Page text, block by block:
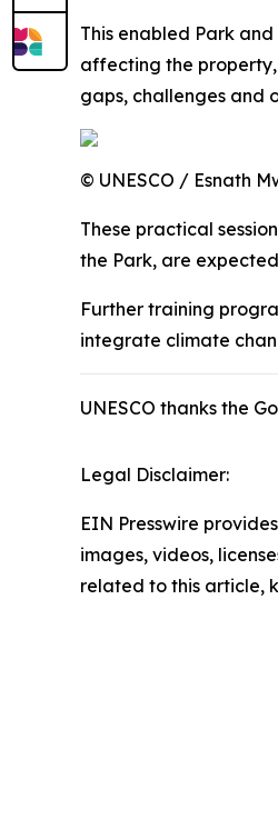
This enabled Park
affecting the property,
gaps, challenges and
© UNESCO / Esnath
These practical
the Park, are
Further training
integrate climate
UNESCO thanks the
Legal Disclaimer:
EIN Presswire
images, videos,
related to this article,